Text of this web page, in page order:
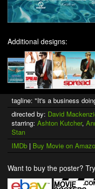
Additional designs:
tagline: "It's a business
directed by: David
starring: Ashton Kutcher,
Stan
IMDb | Buy Movie on
Want to buy the poster?